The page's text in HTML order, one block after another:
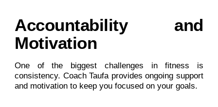
Accountability and
Motivation
One of the biggest challenges in fitness is
consistency. Coach Taufa provides ongoing support
and motivation to keep you focused on your goals.